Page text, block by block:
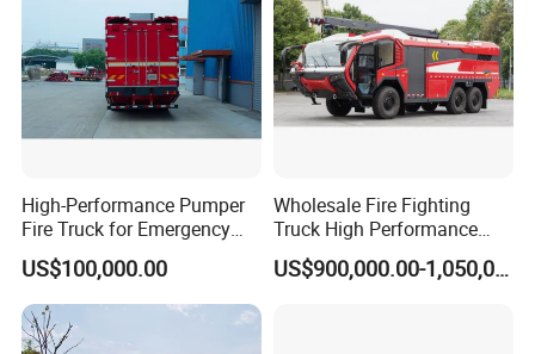
High-Performance Pumper
Fire Truck for Emergency
Response
US$100,000.00
Wholesale Fire Fighting
Truck High Performance
HOWO Isuzu Man Sinotruk
Guangdong Saic HongyanUS$900,000.00-1,050,000.00